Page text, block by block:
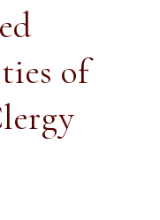
of